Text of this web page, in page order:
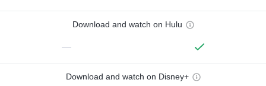
Download and watch on Hulu
—
Download and watch on Disney+